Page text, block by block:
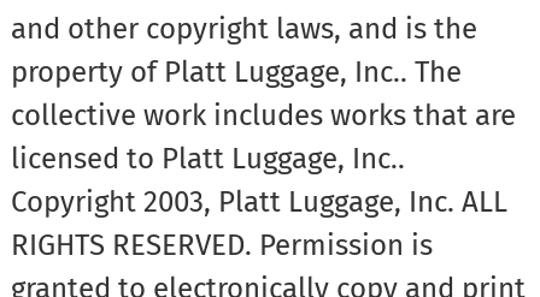
and other copyright laws, and is the
property of Platt Luggage, Inc.. The
collective work includes works that are
licensed to Platt Luggage, Inc..
Copyright 2003, Platt Luggage, Inc. ALL
RIGHTS RESERVED. Permission is
granted to electronically copy and print